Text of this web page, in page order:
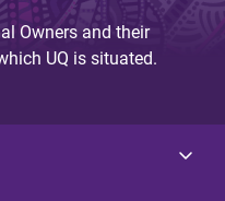
Owners and their
UQ is situated.